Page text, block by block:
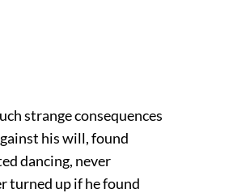
strange consequences
his will, found
dancing, never
turned up if he found